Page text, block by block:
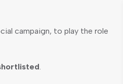
campaign, to play the role
.